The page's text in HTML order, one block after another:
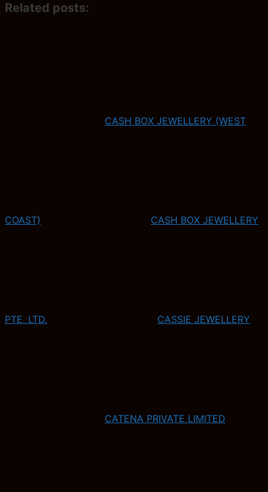
Related posts:
CASH BOX JEWELLERY (WEST
COAST) CASH BOX JEWELLERY
PTE. LTD. CASSIE JEWELLERY
CATENA PRIVATE LIMITED